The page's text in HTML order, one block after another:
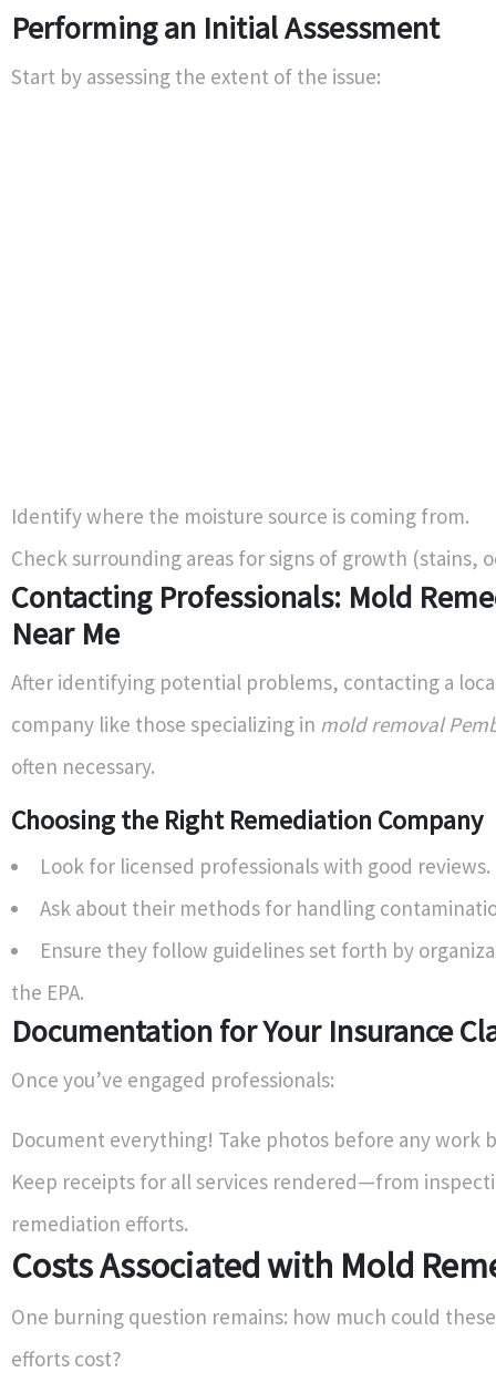
Performing an Initial Assessment
Start by assessing the extent of the issue:
Identify where the moisture source is coming from.
Check surrounding areas for signs of growth (stains,
Contacting Professionals: Mold
Near Me
After identifying potential problems, contacting a
company like those specializing in mold removal
often necessary.
Choosing the Right Remediation Company
Look for licensed professionals with good reviews.
Ask about their methods for handling
Ensure they follow guidelines set forth by
the EPA.
Documentation for Your Insurance
Once you’ve engaged professionals:
Document everything! Take photos before any work
Keep receipts for all services rendered—from
remediation efforts.
Costs Associated with Mold
One burning question remains: how much could
efforts cost?